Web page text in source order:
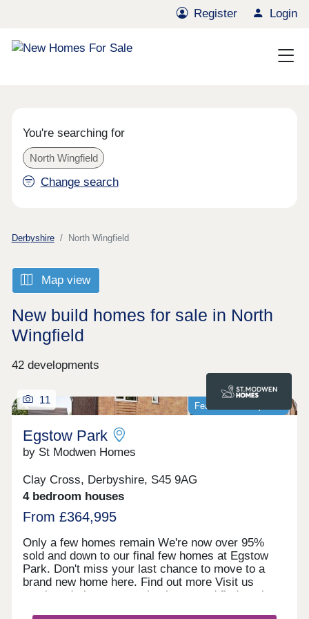
Register Login
You're searching for
North Wingfield
Change search
Derbyshire North Wingfield
Map view
New build homes for sale in North
Wingfield
42 developments
Featured development
11
Egstow Park
by St Modwen Homes
Clay Cross, Derbyshire, S45 9AG
4 bedroom houses
From £364,995
Only a few homes remain We're now over 95%
sold and down to our final few homes at Egstow
Park. Don't miss your last chance to move to a
brand new home here. Find out more Visit us
anytime during our opening hours and find out how